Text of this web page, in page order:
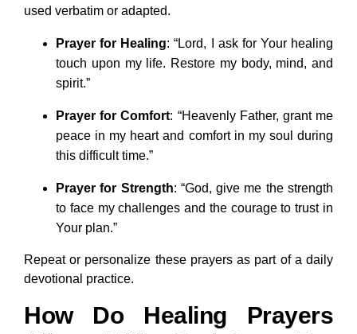
used verbatim or adapted.
Prayer for Healing: “Lord, I ask for Your healing
touch upon my life. Restore my body, mind, and
spirit.”
Prayer for Comfort: “Heavenly Father, grant me
peace in my heart and comfort in my soul during
this difficult time.”
Prayer for Strength: “God, give me the strength
to face my challenges and the courage to trust in
Your plan.”
Repeat or personalize these prayers as part of a daily
devotional practice.
How Do Healing Prayers